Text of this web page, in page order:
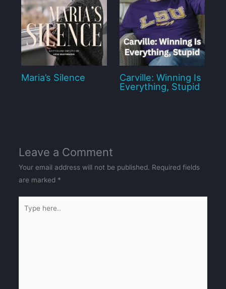
Maria’s Silence
Carville: Winning Is
Everything, Stupid
Leave a Comment
Your email address will not be published. Required fields
are marked *
here..